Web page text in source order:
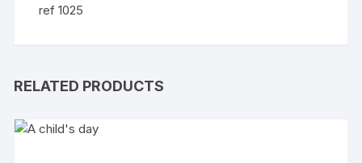
ref 1025
RELATED PRODUCTS